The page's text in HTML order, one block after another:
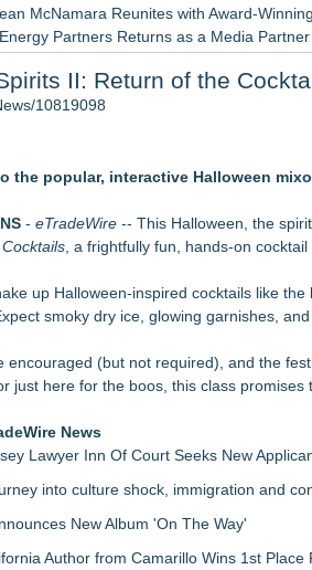
McNamara Reunites with Award-
Partners Returns as a Media
Mourns the Passing of Founder
Boat Show, Sale & Marine Flea Market
ATL Hip-Hop Day Festival Returns to
100cm Marlboro Cigarette LED
First Event Ticketing Platform
Lions Club Kicks Off Second Annual
Stage Joins the 17th Annual ATL Hip-
II: Return of the
10819098
the popular, interactive Halloween
- eTradeWire -- This Halloween, the
, a frightfully fun, hands-on
up Halloween-inspired cocktails like
smoky dry ice, glowing garnishes,
encouraged (but not required), and the
just here for the boos, this class promises
News
Lawyer Inn Of Court Seeks New
into culture shock, immigration and
New Album 'On The Way'
Author from Camarillo Wins 1st